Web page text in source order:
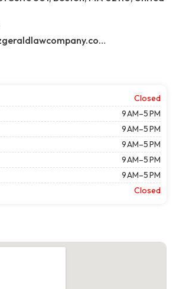
https://www.fitzgeraldlawcompany.com/
Closed
9 AM–5 PM
9 AM–5 PM
9 AM–5 PM
9 AM–5 PM
9 AM–5 PM
Closed